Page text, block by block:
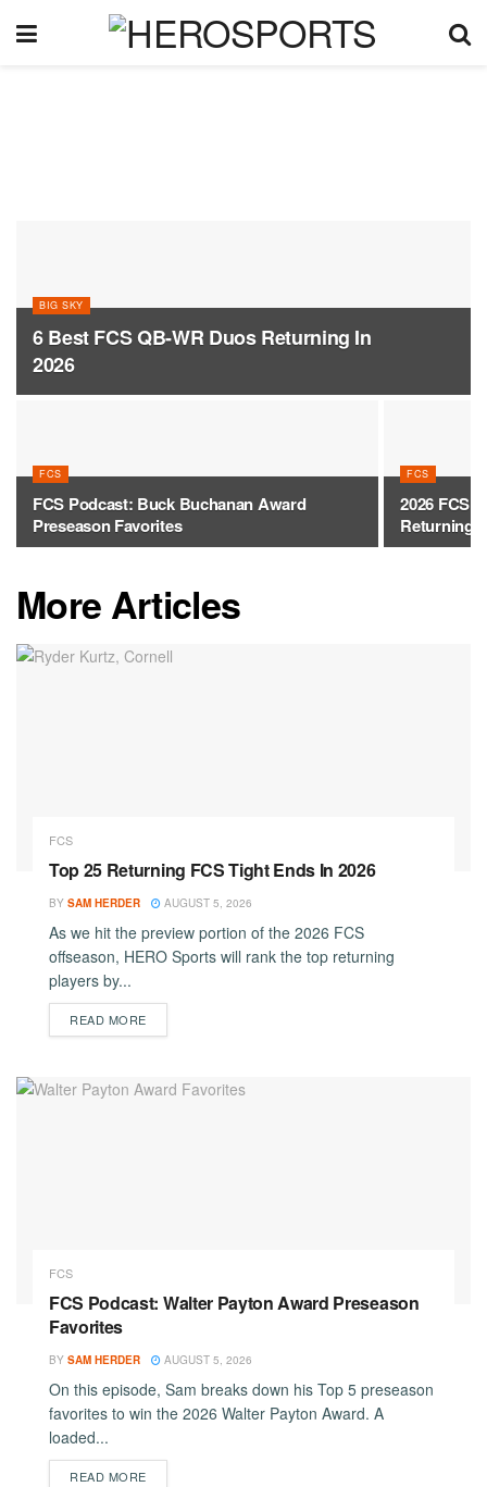
BIG SKY
6 Best FCS QB-WR Duos Returning In
2026
FCS
FCS Podcast: Buck Buchanan Award
Preseason Favorites
FCS
2026 FCS
Returning
More Articles
FCS
Top 25 Returning FCS Tight Ends In 2026
BY SAM HERDER AUGUST 5, 2026
As we hit the preview portion of the 2026 FCS
offseason, HERO Sports will rank the top returning
players by...
READ MOREDETAILS
FCS
FCS Podcast: Walter Payton Award Preseason
Favorites
BY SAM HERDER AUGUST 5, 2026
On this episode, Sam breaks down his Top 5 preseason
favorites to win the 2026 Walter Payton Award. A
loaded...
READ MOREDETAILS